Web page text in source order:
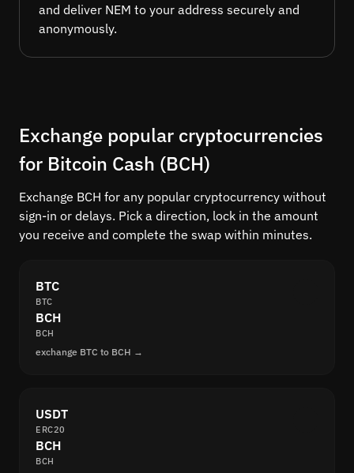
and deliver NEM to your address securely and
anonymously.
Exchange popular cryptocurrencies
for Bitcoin Cash (BCH)
Exchange BCH for any popular cryptocurrency without
sign-in or delays. Pick a direction, lock in the amount
you receive and complete the swap within minutes.
BTC
BTC
BCH
BCH
exchange BTC to BCH →
USDT
ERC20
BCH
BCH